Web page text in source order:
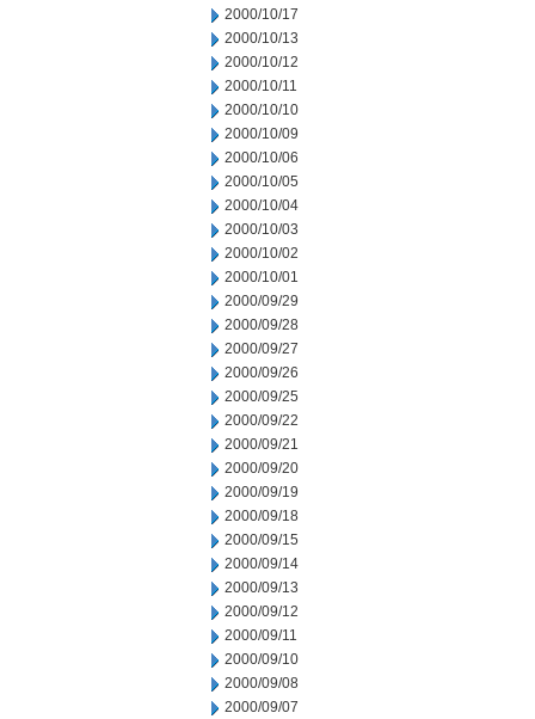
2000/10/17
2000/10/13
2000/10/12
2000/10/11
2000/10/10
2000/10/09
2000/10/06
2000/10/05
2000/10/04
2000/10/03
2000/10/02
2000/10/01
2000/09/29
2000/09/28
2000/09/27
2000/09/26
2000/09/25
2000/09/22
2000/09/21
2000/09/20
2000/09/19
2000/09/18
2000/09/15
2000/09/14
2000/09/13
2000/09/12
2000/09/11
2000/09/10
2000/09/08
2000/09/07